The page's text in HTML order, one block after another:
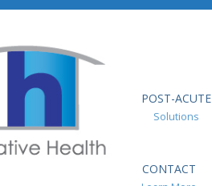
POST-ACUTE
Solutions
CONTACT